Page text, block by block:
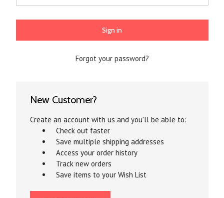
Forgot your password?
New Customer?
Create an account with us and you'll be able to:
Check out faster
Save multiple shipping addresses
Access your order history
Track new orders
Save items to your Wish List